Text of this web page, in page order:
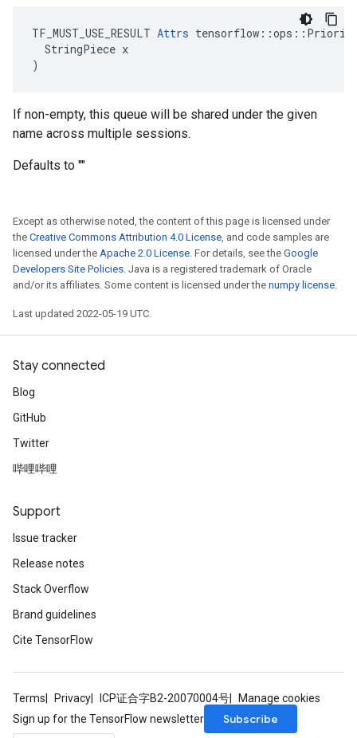
TF_MUST_USE_RESULT Attrs
  StringPiece x
)
If non-empty, this queue will be shared under the given
name across multiple sessions.
Defaults to ""
Except as otherwise noted, the content of this page is licensed under
the Creative Commons Attribution 4.0 License, and code samples are
licensed under the Apache 2.0 License. For details, see the Google
Developers Site Policies. Java is a registered trademark of Oracle
and/or its affiliates. Some content is licensed under the numpy license.
Last updated 2022-05-19 UTC.
Stay connected
Blog
GitHub
Twitter
哔哩哔哩
Support
Issue tracker
Release notes
Stack Overflow
Brand guidelines
Cite TensorFlow
Terms Privacy ICP证合字B2-20070004号
Manage cookies
Sign up for the TensorFlow newsletter
Subscribe